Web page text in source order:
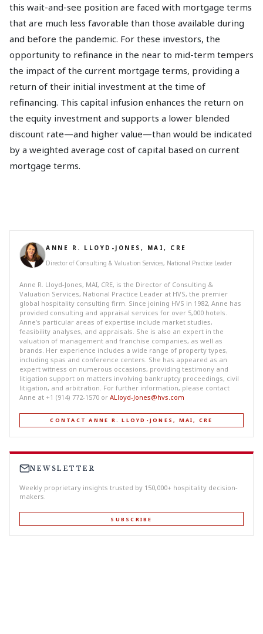
this wait-and-see position are faced with mortgage terms
that are much less favorable than those available during
and before the pandemic. For these investors, the
opportunity to refinance in the near to mid-term tempers
the impact of the current mortgage terms, providing a
return of their initial investment at the time of
refinancing. This capital infusion enhances the return on
the equity investment and supports a lower blended
discount rate—and higher value—than would be indicated
by a weighted average cost of capital based on current
mortgage terms.
ANNE R. LLOYD-JONES, MAI, CRE
Director of Consulting & Valuation Services, National Practice Leader
Anne R. Lloyd-Jones, MAI, CRE, is the Director of Consulting &
Valuation Services, National Practice Leader at HVS, the premier
global hospitality consulting firm. Since joining HVS in 1982, Anne has
provided consulting and appraisal services for over 5,000 hotels.
Anne’s particular areas of expertise include market studies,
feasibility analyses, and appraisals. She is also an expert in the
valuation of management and franchise companies, as well as
brands. Her experience includes a wide range of property types,
including spas and conference centers. She has appeared as an
expert witness on numerous occasions, providing testimony and
litigation support on matters involving bankruptcy proceedings, civil
litigation, and arbitration. For further information, please contact
Anne at +1 (914) 772-1570 or ALloyd-Jones@hvs.com
CONTACT ANNE R. LLOYD-JONES, MAI, CRE
NEWSLETTER
Weekly proprietary insights trusted by 150,000+ hospitality decision-
makers.
SUBSCRIBE